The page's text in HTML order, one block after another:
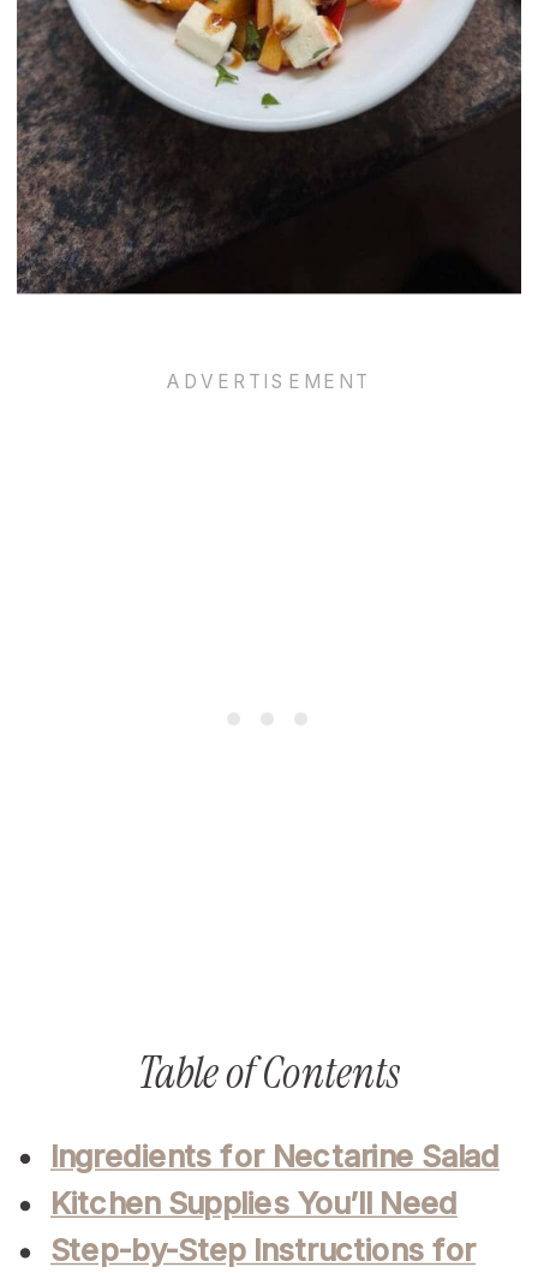
Table of Contents
Ingredients for Nectarine Salad
Kitchen Supplies You’ll Need
Step-by-Step Instructions for